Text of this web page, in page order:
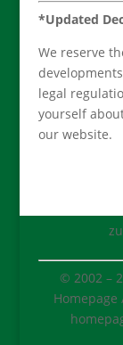
*Updated
We reserve
legal
yourself
our website.
© 2002 –